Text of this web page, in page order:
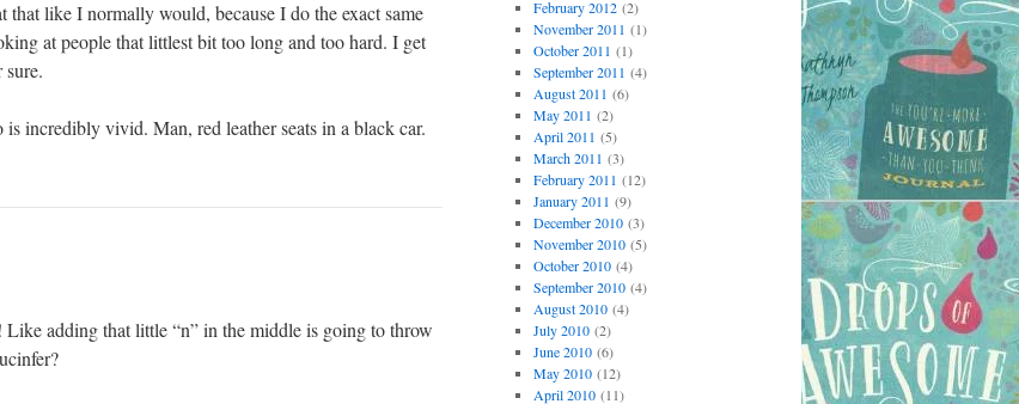
that like I normally would, because I do the exact same
at people that littlest bit too long and too hard. I get
sure.
incredibly vivid. Man, red leather seats in a black car.
Like adding that little “n” in the middle is going to throw
February 2012(2)
November 2011 (1)
October 2011 (1)
September 2011 (4)
August 2011 (6)
May 2011 (2)
April 2011 (5)
March 2011 (3)
February 2011 (12)
January 2011 (9)
December 2010(3)
November 2010(5)
October 2010(4)
September 2010(4)
August 2010(4)
July 2010(2)
June 2010(6)
May 2010(12)
April 2010(11)